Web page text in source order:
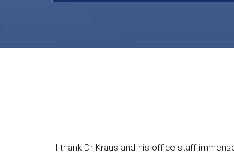
I thank Dr Kraus and his office staff